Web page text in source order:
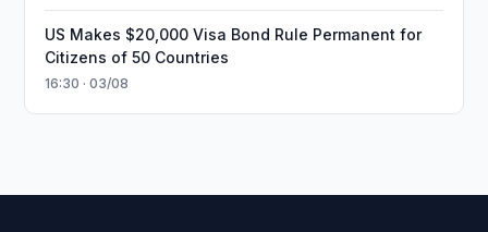
US Makes $20,000 Visa Bond Rule Permanent for
Citizens of 50 Countries
16:30 · 03/08